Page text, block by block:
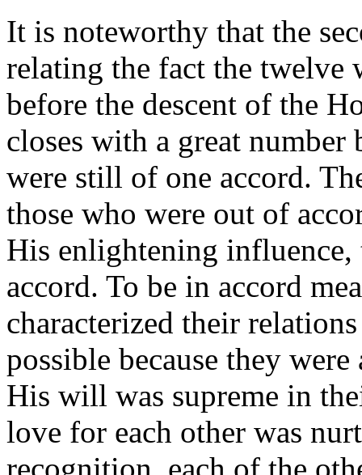
It is noteworthy that the
relating the fact the twelve
before the descent of the
closes with a great
were still of one accord.
those who were out of
His enlightening influence,
accord. To be in accord
characterized their
possible because they
His will was supreme in
love for each other was
recognition, each of the